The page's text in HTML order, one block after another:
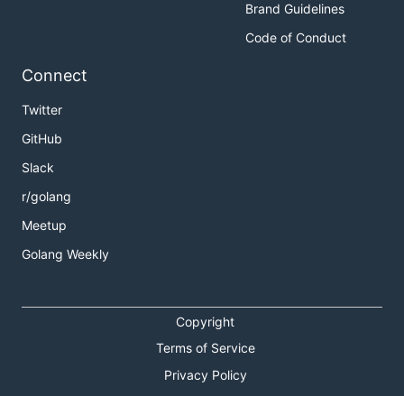
Brand Guidelines
Code of Conduct
Connect
Twitter
GitHub
Slack
r/golang
Meetup
Golang Weekly
Copyright
Terms of Service
Privacy Policy